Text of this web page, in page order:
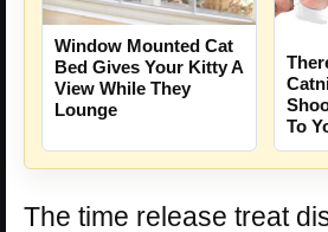
Window Mounted Cat
Bed Gives Your Kitty A
View While They
Lounge
To
The time release treat